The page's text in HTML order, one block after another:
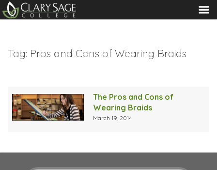
MENU
Tag: Pros and Cons of Wearing Braids
The Pros and Cons of
Wearing Braids
March 19, 2014